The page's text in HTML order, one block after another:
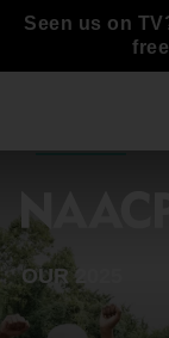
Seen us on
NAACP.ORG
OUR 2025